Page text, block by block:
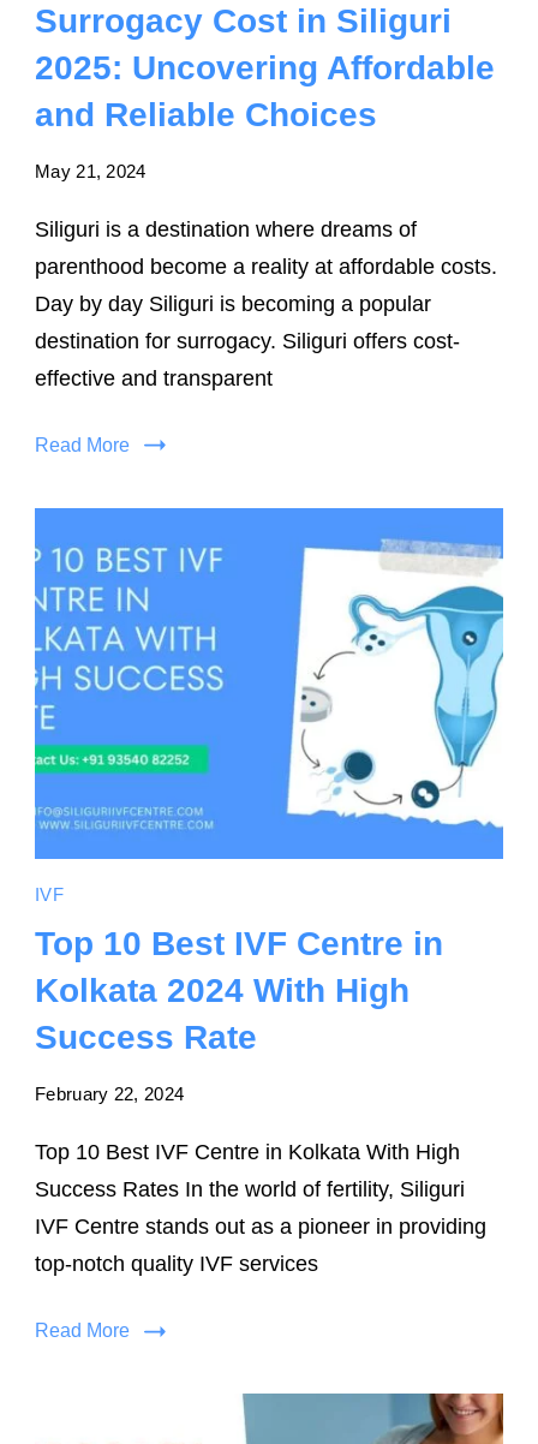
Surrogacy Cost in Siliguri
2025: Uncovering Affordable
and Reliable Choices
May 21, 2024
Siliguri is a destination where dreams of
parenthood become a reality at affordable costs.
Day by day Siliguri is becoming a popular
destination for surrogacy. Siliguri offers cost-
effective and transparent
Read More
IVF
Top 10 Best IVF Centre in
Kolkata 2024 With High
Success Rate
February 22, 2024
Top 10 Best IVF Centre in Kolkata With High
Success Rates In the world of fertility, Siliguri
IVF Centre stands out as a pioneer in providing
top-notch quality IVF services
Read More